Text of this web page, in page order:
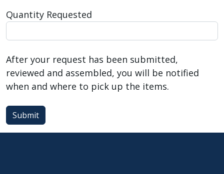
Quantity Requested
After your request has been submitted,
reviewed and assembled, you will be notified
when and where to pick up the items.
Submit